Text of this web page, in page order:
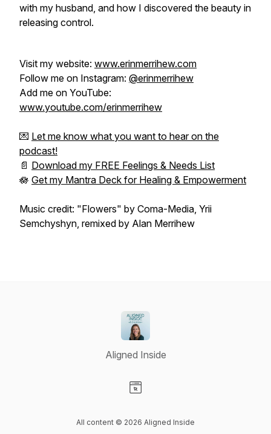
with my husband, and how I discovered the beauty in
releasing control.
Visit my website: www.erinmerrihew.com
Follow me on Instagram: @erinmerrihew
Add me on YouTube:
www.youtube.com/erinmerrihew
💌 Let me know what you want to hear on the
podcast!
📄 Download my FREE Feelings & Needs List
🪷 Get my Mantra Deck for Healing & Empowerment
Music credit: "Flowers" by Coma-Media, Yrii
Semchyshyn, remixed by Alan Merrihew
Aligned Inside
All content © 2026 Aligned Inside